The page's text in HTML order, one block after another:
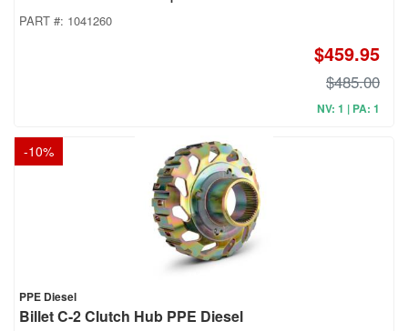
PART #: 1041260
$459.95
$485.00
NV: 1 | PA: 1
-10%
PPE Diesel
Billet C-2 Clutch Hub PPE Diesel